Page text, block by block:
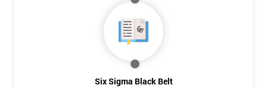
Six Sigma Black Belt